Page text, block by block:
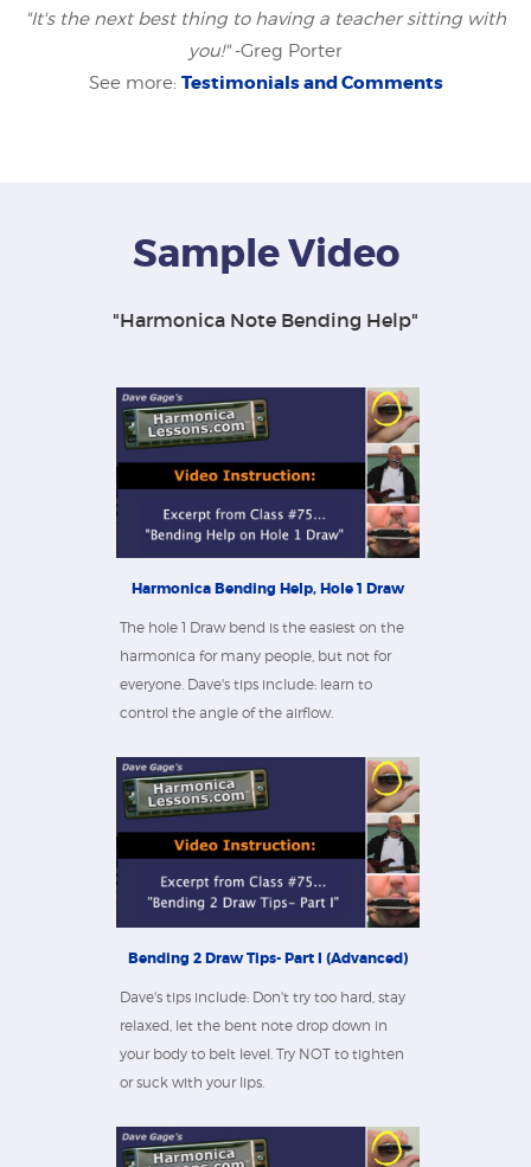
"It's the next best thing to having a teacher sitting with
you!"-Greg Porter
See more: Testimonials and Comments
Sample Video
"Harmonica Note Bending Help"
Harmonica Bending Help, Hole 1 Draw
The hole 1 Draw bend is the easiest on the
harmonica for many people, but not for
everyone. Dave's tips include: learn to
control the angle of the airflow.
Bending 2 Draw Tips- Part I (Advanced)
Dave's tips include: Don't try too hard, stay
relaxed, let the bent note drop down in
your body to belt level. Try NOT to tighten
or suck with your lips.